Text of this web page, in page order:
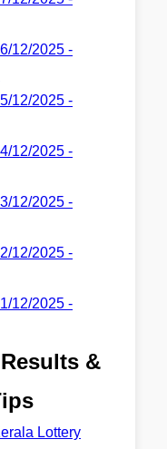
12/2025 -
12/2025 -
12/2025 -
12/2025 -
12/2025 -
12/2025 -
&
Lottery